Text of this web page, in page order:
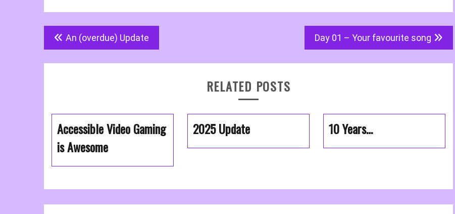
Post
navigation
An (overdue) Update Day 01 – Your favourite song
RELATED POSTS
Accessible Video Gaming
is Awesome
2025 Update 10 Years…